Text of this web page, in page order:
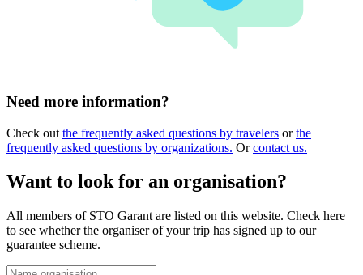
Need more information?
Check out the frequently asked questions by travelers orthe
frequently asked questions by organizations. Orcontact us.
Want to look for an organisation?
All members of STO Garant are listed on this website. Check here
to see whether the organiser of your trip has signed up to our
guarantee scheme.